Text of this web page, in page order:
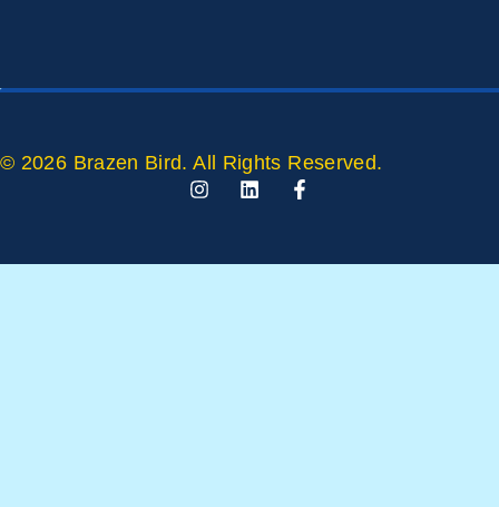
© 2026 Brazen Bird. All Rights Reserved.
I
A
L
E
F
A
B